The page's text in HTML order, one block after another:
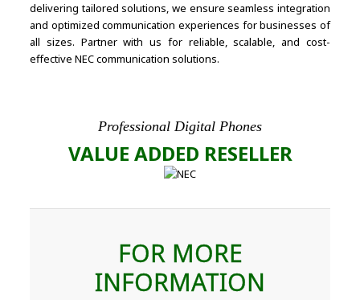
delivering tailored solutions, we ensure seamless integration
and optimized communication experiences for businesses of
all sizes. Partner with us for reliable, scalable, and cost-
effective NEC communication solutions.
Professional Digital Phones
VALUE ADDED RESELLER
FOR MORE
INFORMATION